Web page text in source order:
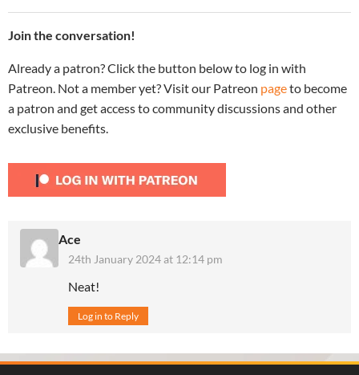
Join the conversation!
Already a patron? Click the button below to log in with
Patreon. Not a member yet? Visit our Patreon pageto become
a patron and get access to community discussions and other
exclusive benefits.
Ace
24th January 2024 at 12:14 pm
Neat!
Log in to Reply